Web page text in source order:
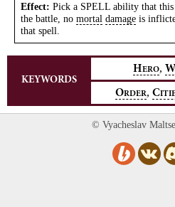
Effect: Pick a SPELL ability that
the battle, no mortal damage is
that spell.
KEYWORDS
HERO, W
ORDER, C
© Vyacheslav